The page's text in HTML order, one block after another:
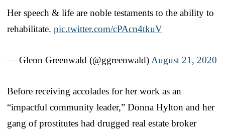
Her speech & life are noble testaments to the ability to
rehabilitate. pic.twitter.com/cPAcn4tkuV
— Glenn Greenwald (@ggreenwald) August 21, 2020
Before receiving accolades for her work as an
“impactful community leader,” Donna Hylton and her
gang of prostitutes had drugged real estate broker